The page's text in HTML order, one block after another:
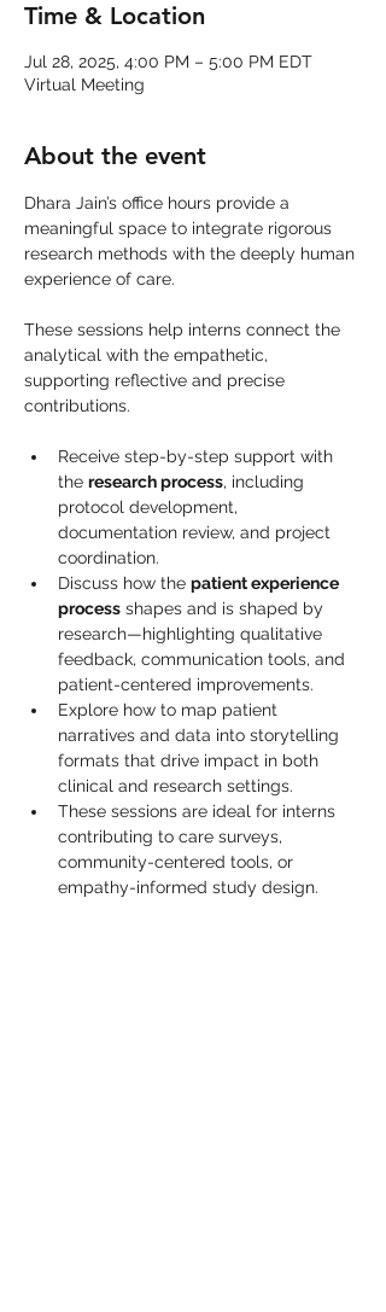
Time & Location
Jul 28, 2025, 4:00 PM – 5:00 PM EDT
Virtual Meeting
About the event
Dhara Jain’s office hours provide a
meaningful space to integrate rigorous
research methods with the deeply human
experience of care.
These sessions help interns connect the
analytical with the empathetic,
supporting reflective and precise
contributions.
Receive step-by-step support with
the research process, including
protocol development,
documentation review, and project
coordination.
Discuss how the patient experience
process shapes and is shaped by
research—highlighting qualitative
feedback, communication tools, and
patient-centered improvements.
Explore how to map patient
narratives and data into storytelling
formats that drive impact in both
clinical and research settings.
These sessions are ideal for interns
contributing to care surveys,
community-centered tools, or
empathy-informed study design.